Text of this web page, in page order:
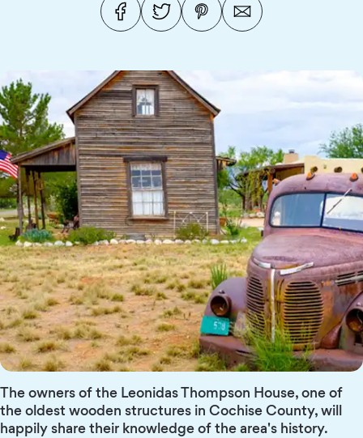
The owners of the Leonidas Thompson House, one of
the oldest wooden structures in Cochise County, will
happily share their knowledge of the area's history.